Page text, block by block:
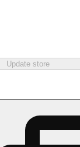
Update store